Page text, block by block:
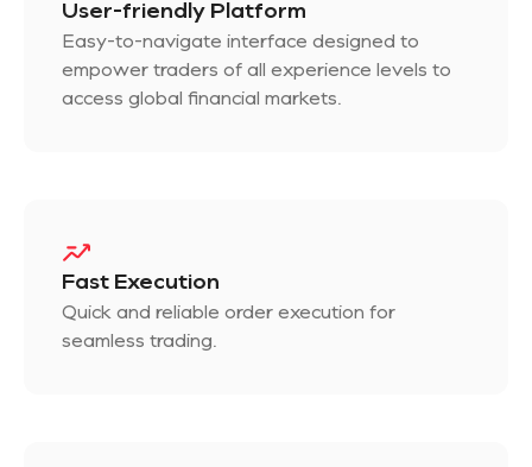
User-friendly Platform
Easy-to-navigate interface designed to
empower traders of all experience levels to
access global financial markets.
Fast Execution
Quick and reliable order execution for
seamless trading.